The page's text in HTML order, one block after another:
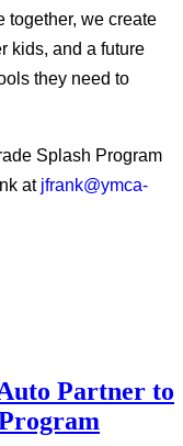
together, we create
kids, and a future
they need to
Splash Program
at jfrank@ymca-
Partner to